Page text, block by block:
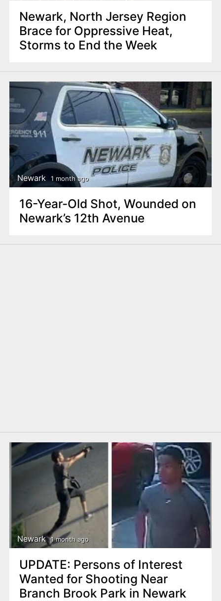
Newark, North Jersey Region
Brace for Oppressive Heat,
Storms to End the Week
Newark 1 month ago
16-Year-Old Shot, Wounded on
Newark’s 12th Avenue
Newark 1 month ago
UPDATE: Persons of Interest
Wanted for Shooting Near
Branch Brook Park in Newark